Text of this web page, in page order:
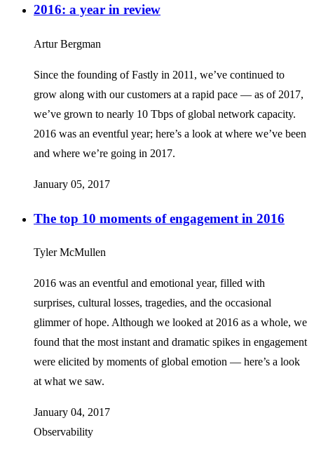
2016: a year in review
Artur Bergman
Since the founding of Fastly in 2011, we’ve continued to
grow along with our customers at a rapid pace — as of 2017,
we’ve grown to nearly 10 Tbps of global network capacity.
2016 was an eventful year; here’s a look at where we’ve been
and where we’re going in 2017.
January 05, 2017
The top 10 moments of engagement in 2016
Tyler McMullen
2016 was an eventful and emotional year, filled with
surprises, cultural losses, tragedies, and the occasional
glimmer of hope. Although we looked at 2016 as a whole, we
found that the most instant and dramatic spikes in engagement
were elicited by moments of global emotion — here’s a look
at what we saw.
January 04, 2017
Observability